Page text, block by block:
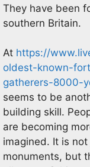
They have been
southern Britain.
At https://
oldest-known-
gatherers-8000-
seems to be
building skill.
are becoming
imagined. It is
monuments, but